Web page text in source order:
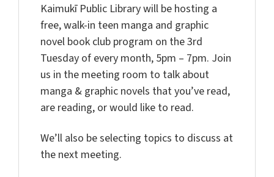
Kaimukī Public Library will be hosting a
free, walk-in teen manga and graphic
novel book club program on the 3rd
Tuesday of every month, 5pm – 7pm. Join
us in the meeting room to talk about
manga & graphic novels that you’ve read,
are reading, or would like to read.
We’ll also be selecting topics to discuss at
the next meeting.